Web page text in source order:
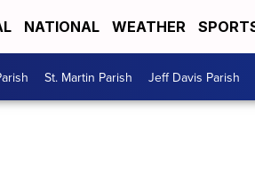
NATIONAL WEATHER
St. Martin Parish Jeff Davis Parish